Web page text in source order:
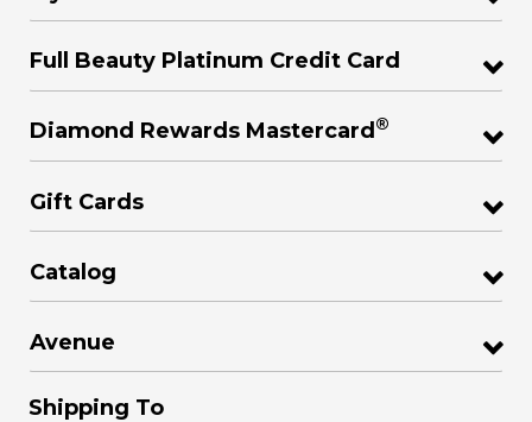
Full Beauty Platinum Credit Card
Diamond Rewards Mastercard ®
Gift Cards
Catalog
Avenue
Shipping To